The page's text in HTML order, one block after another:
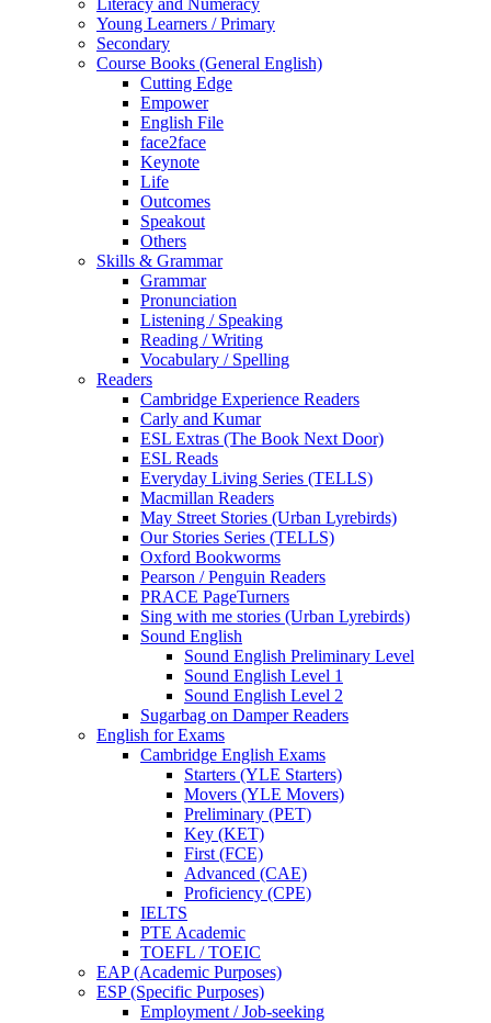
Literacy and Numeracy
Young Learners / Primary
Secondary
Course Books (General English)
Cutting Edge
Empower
English File
face2face
Keynote
Life
Outcomes
Speakout
Others
Skills & Grammar
Grammar
Pronunciation
Listening / Speaking
Reading / Writing
Vocabulary / Spelling
Readers
Cambridge Experience Readers
Carly and Kumar
ESL Extras (The Book Next Door)
ESL Reads
Everyday Living Series (TELLS)
Macmillan Readers
May Street Stories (Urban Lyrebirds)
Our Stories Series (TELLS)
Oxford Bookworms
Pearson / Penguin Readers
PRACE PageTurners
Sing with me stories (Urban Lyrebirds)
Sound English
Sound English Preliminary Level
Sound English Level 1
Sound English Level 2
Sugarbag on Damper Readers
English for Exams
Cambridge English Exams
Starters (YLE Starters)
Movers (YLE Movers)
Preliminary (PET)
Key (KET)
First (FCE)
Advanced (CAE)
Proficiency (CPE)
IELTS
PTE Academic
TOEFL / TOEIC
EAP (Academic Purposes)
ESP (Specific Purposes)
Employment / Job-seeking